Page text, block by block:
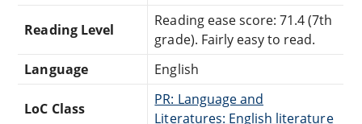
Reading Level
Reading ease score: 71.4 (7th
grade). Fairly easy to read.
Language
English
LoC Class
PR: Language and
Literatures: English literature